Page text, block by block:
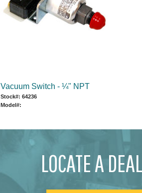
Vacuum Switch - ¼" NPT
Stock#: 64236
Model#:
LOCATE A